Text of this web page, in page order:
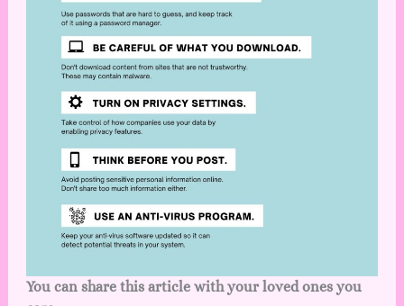
You can share this article with your loved ones you